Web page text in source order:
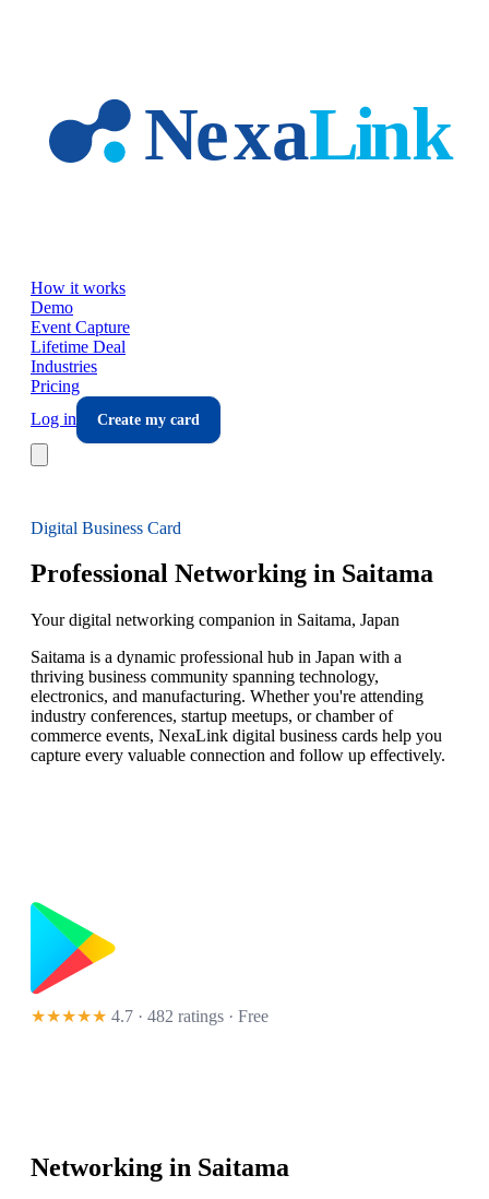
How it works
Demo
Event Capture
Lifetime Deal
Industries
Pricing
Log in
Create my card
Digital Business Card
Professional Networking in Saitama
Your digital networking companion in Saitama, Japan
Saitama is a dynamic professional hub in Japan with a
thriving business community spanning technology,
electronics, and manufacturing. Whether you're attending
industry conferences, startup meetups, or chamber of
commerce events, NexaLink digital business cards help you
capture every valuable connection and follow up effectively.
★★★★★ 4.7 · 482 ratings · Free
Networking in Saitama